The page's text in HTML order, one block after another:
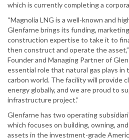
which is currently completing a
“Magnolia LNG is a well-known and
Glenfarne brings its funding,
construction expertise to take it to
then construct and operate the
Founder and Managing Partner of
essential role that natural gas plays
carbon world. The facility will provide
energy globally, and we are proud to
infrastructure project.”
Glenfarne has two operating
which focuses on building, owning,
assets in the investment-grade